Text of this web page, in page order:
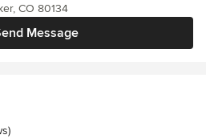
Message
CO 80134
stars